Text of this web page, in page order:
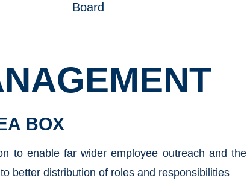
Board
BOX
to enable far wider employee outreach and the
better distribution of roles and responsibilities